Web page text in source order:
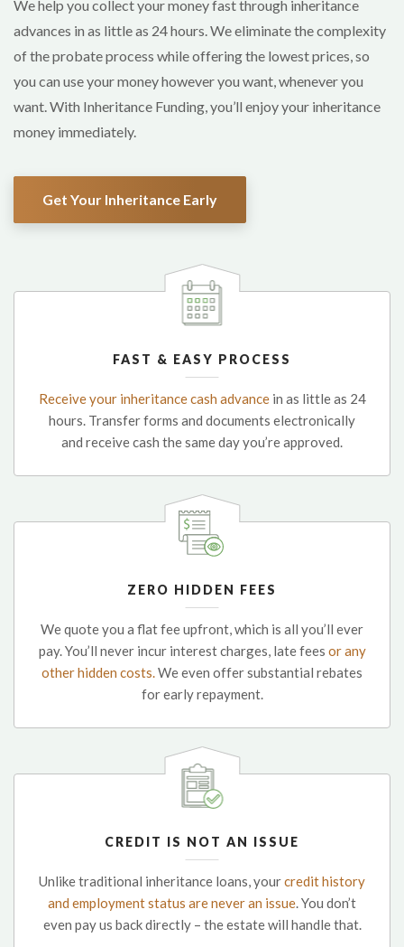
We help you collect your money fast through inheritance
advances in as little as 24 hours. We eliminate the complexity
of the probate process while offering the lowest prices, so
you can use your money however you want, whenever you
want. With Inheritance Funding, you’ll enjoy your inheritance
money immediately.
Get Your Inheritance Early
FAST & EASY PROCESS
Receive your inheritance cash advancein as little as 24
hours. Transfer forms and documents electronically
and receive cash the same day you’re approved.
ZERO HIDDEN FEES
We quote you a flat fee upfront, which is all you’ll ever
pay. You’ll never incur interest charges, late fees or any
other hidden costs.We even offer substantial rebates
for early repayment.
CREDIT IS NOT AN ISSUE
Unlike traditional inheritance loans, yourcredit history
and employment status are never an issue. You don’t
even pay us back directly – the estate will handle that.